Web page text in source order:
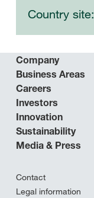
Country site:
Company
Business Areas
Careers
Investors
Innovation
Sustainability
Media & Press
Contact
Legal information